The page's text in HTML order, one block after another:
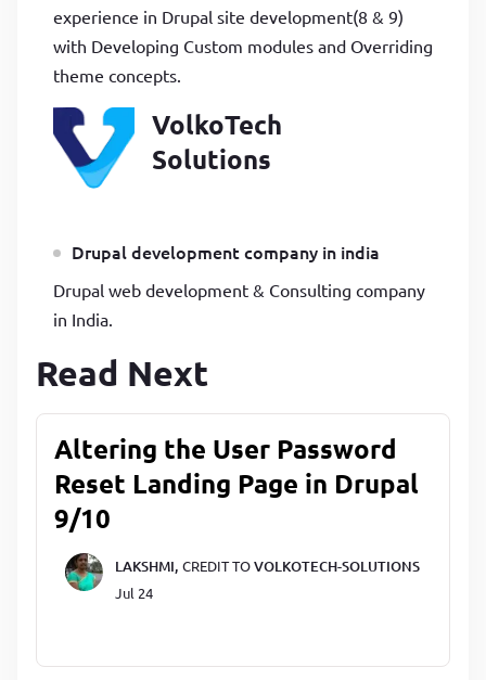
experience in Drupal site development(8 & 9)
with Developing Custom modules and Overriding
theme concepts.
VolkoTech
Solutions
Drupal development company in india
Drupal web development & Consulting company
in India.
Read Next
Altering the User Password
Reset Landing Page in Drupal
9/10
LAKSHMI, CREDIT TOVOLKOTECH-SOLUTIONS
Jul 24